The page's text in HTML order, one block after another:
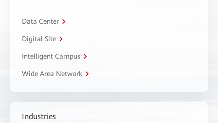
Data Center
Digital Site
Intelligent Campus
Wide Area Network
Industries